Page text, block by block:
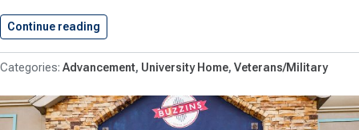
Continue reading
Advancement University Home Veterans/Military